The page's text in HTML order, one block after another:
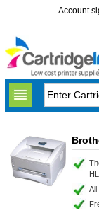
Account
All